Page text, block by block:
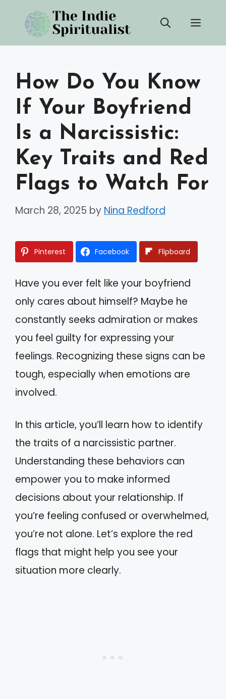
content
How Do You Know
If Your Boyfriend
Is a Narcissistic:
Key Traits and Red
Flags to Watch For
March 28, 2025 by Nina Redford
Pinterest Facebook Flipboard
Have you ever felt like your boyfriend
only cares about himself? Maybe he
constantly seeks admiration or makes
you feel guilty for expressing your
feelings. Recognizing these signs can be
tough, especially when emotions are
involved.
In this article, you’ll learn how to identify
the traits of a narcissistic partner.
Understanding these behaviors can
empower you to make informed
decisions about your relationship. If
you’re feeling confused or overwhelmed,
you’re not alone. Let’s explore the red
flags that might help you see your
situation more clearly.